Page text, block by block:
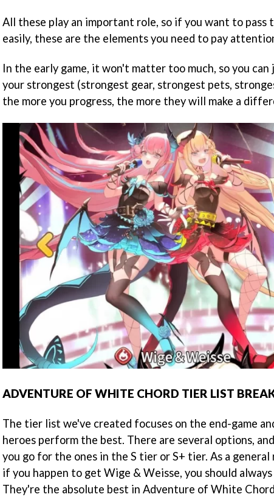
All these play an important role, so if you want to pass
easily, these are the elements you need to pay
In the early game, it won't matter too much, so you can
your strongest (strongest gear, strongest pets,
the more you progress, the more they will make a
ADVENTURE OF WHITE CHORD TIER LIST
The tier list we've created focuses on the end-game
heroes perform the best. There are several options,
you go for the ones in the S tier or S+ tier. As a
if you happen to get Wige & Weisse, you should always
They're the absolute best in Adventure of White